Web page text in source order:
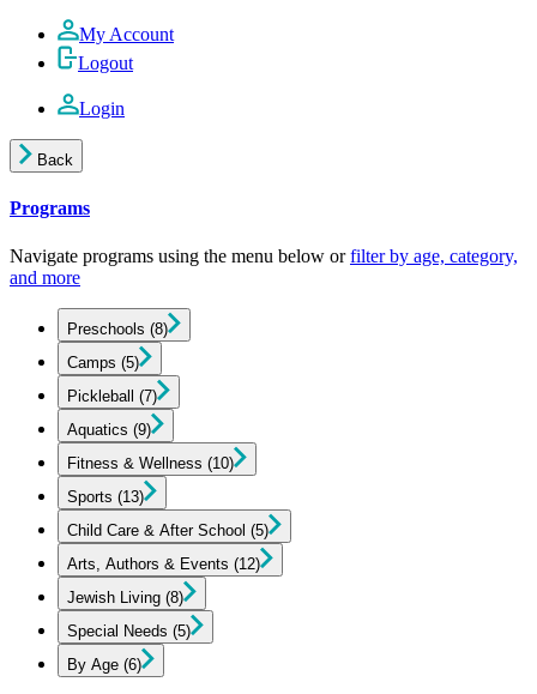
My Account
Logout
Login
Back
Programs
Navigate programs using the menu below orfilter by age, category,
and more
Preschools (8)
Camps (5)
Pickleball (7)
Aquatics (9)
Fitness & Wellness (10)
Sports (13)
Child Care & After School (5)
Arts, Authors & Events (12)
Jewish Living (8)
Special Needs (5)
By Age (6)